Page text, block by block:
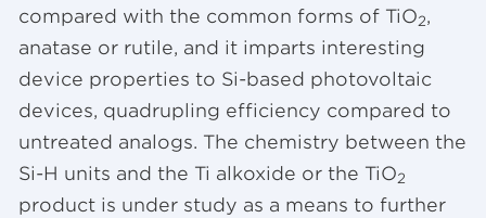
compared with the common forms of TiO2,
anatase or rutile, and it imparts interesting
device properties to Si-based photovoltaic
devices, quadrupling efficiency compared to
untreated analogs. The chemistry between the
Si-H units and the Ti alkoxide or the TiO2
product is under study as a means to further